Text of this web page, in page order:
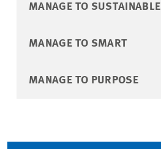
MANAGE TO SUSTAINABLE
MANAGE TO SMART
MANAGE TO PURPOSE